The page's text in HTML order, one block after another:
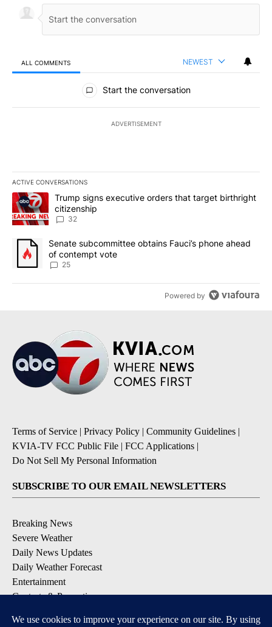
ALL COMMENTS NEWEST
All Comments
Start the conversation
ADVERTISEMENT
ACTIVE CONVERSATIONS
The following is a list of the most commented articles in the last
A trending article titled "Trump signs executive orders that
Trump signs executive orders that target birthright
citizenship
32
A trending article titled "Senate subcommittee obtains Fauci’s
Senate subcommittee obtains Fauci’s phone ahead
of contempt vote
25
Powered by
Terms of Service | Privacy Policy | Community Guidelines |
KVIA-TV FCC Public File | FCC Applications |
Do Not Sell My Personal Information
SUBSCRIBE TO OUR EMAIL NEWSLETTERS
Breaking News
Severe Weather
Daily News Updates
Daily Weather Forecast
Entertainment
Contests & Promotions
DOWNLOAD OUR APPS